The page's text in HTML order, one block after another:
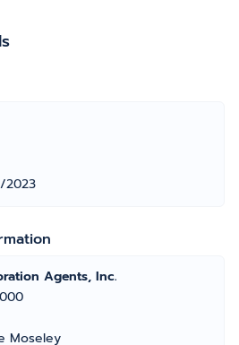
2023
Agents, Inc.
Moseley